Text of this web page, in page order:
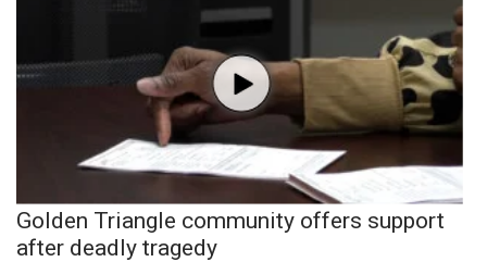
Golden Triangle community offers support
after deadly tragedy